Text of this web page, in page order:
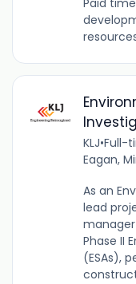
KLJ•Full-
Eagan,
As an
lead
Phase II
(ESAs),